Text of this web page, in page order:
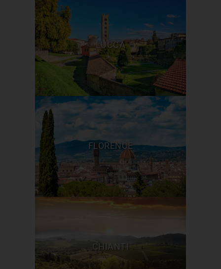
LUCCA
FLORENCE
CHIANTI